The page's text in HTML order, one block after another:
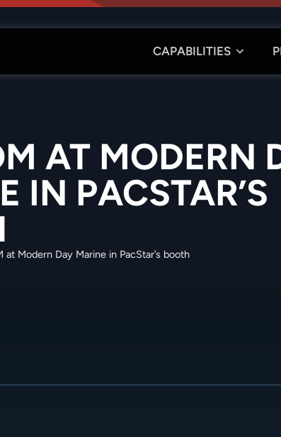
CAPABILITIES
AT MODERN
IN PACSTAR’S
at Modern Day Marine in PacStar’s booth